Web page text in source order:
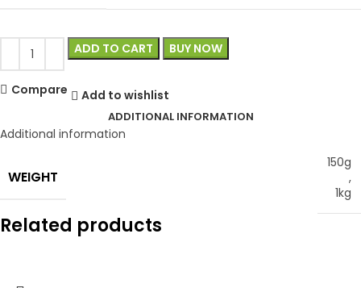
ADD TO CART BUY NOW
Compare Add to wishlist
ADDITIONAL INFORMATION
Additional information
WEIGHT
150g
,
1kg
Related products